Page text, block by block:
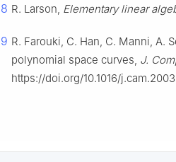
8 R. Larson, Elementary linear
9 R. Farouki, C. Han, C. Manni, A.
polynomial space curves, J.
https://doi.org/10.1016/